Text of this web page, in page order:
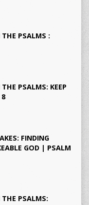
THE PSALMS :
PSALMS: KEEP
FINDING
GOD | PSALM
THE PSALMS: